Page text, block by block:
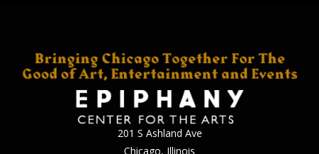
201 S Ashland Ave
Chicago, Illinois